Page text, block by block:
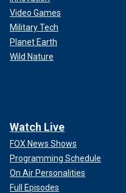
Video Games
Military Tech
Planet Earth
Wild Nature
Watch Live
FOX News Shows
Programming Schedule
On Air Personalities
Full Episodes